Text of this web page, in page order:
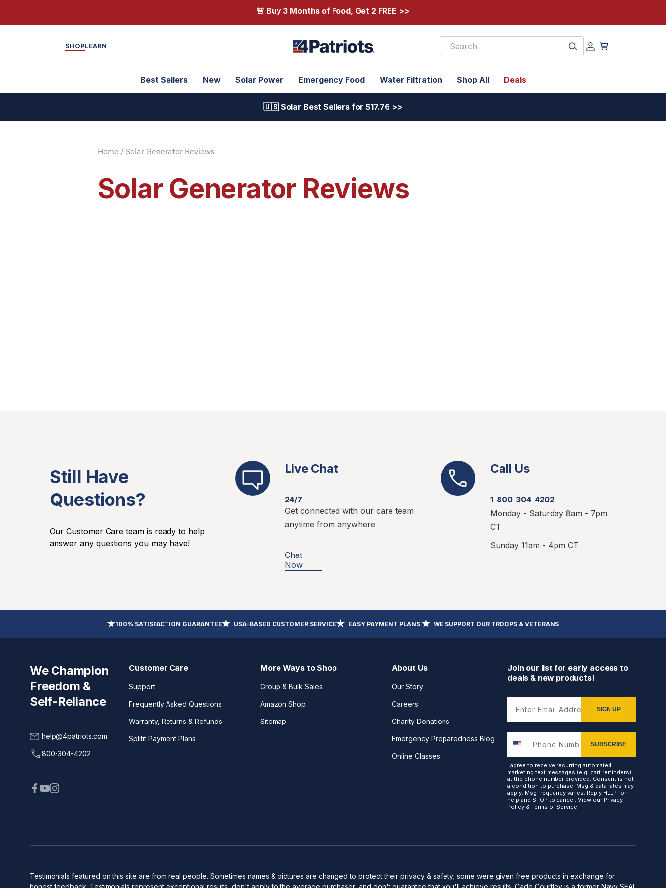
🚨 Buy 3 Months of Food, Get 2 FREE >>
SHOPLEARN
Best Sellers New Solar Power Emergency Food Water Filtration Shop All Deals
🇺🇸 Solar Best Sellers for $17.76 >>
Home / Solar Generator Reviews
Solar Generator Reviews
Still Have
Questions?
Our Customer Care team is ready to help
answer any questions you may have!
Live Chat
24/7
Get connected with our care team
anytime from anywhere
Chat
Now
Call Us
1-800-304-4202
Monday - Saturday 8am - 7pm
CT
Sunday 11am - 4pm CT
100% SATISFACTION GUARANTEE USA-BASED CUSTOMER SERVICE EASY PAYMENT PLANS WE SUPPORT OUR TROOPS & VETERANS
We Champion
Freedom &
Self-Reliance
help@4patriots.com
800-304-4202
Customer Care
Support
Frequently Asked Questions
Warranty, Returns & Refunds
Splitit Payment Plans
More Ways to Shop
Group & Bulk Sales
Amazon Shop
Sitemap
About Us
Our Story
Careers
Charity Donations
Emergency Preparedness Blog
Online Classes
Join our list for early access to
deals & new products!
SIGN UP
SUBSCRIBE
I agree to receive recurring automated
marketing text messages (e.g. cart reminders)
at the phone number provided. Consent is not
a condition to purchase. Msg & data rates may
apply. Msg frequency varies. Reply HELP for
help and STOP to cancel. View our Privacy
Policy & Terms of Service.
Testimonials featured on this site are from real people. Sometimes names & pictures are changed to protect their privacy & safety; some were given free products in exchange for